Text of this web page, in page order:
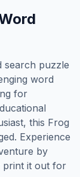
search puzzle
word
for
this Frog
Experience
by
print it out for